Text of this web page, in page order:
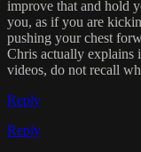
improve that and hold
you, as if you are
pushing your chest
Chris actually
videos, do not recall
Reply
Reply